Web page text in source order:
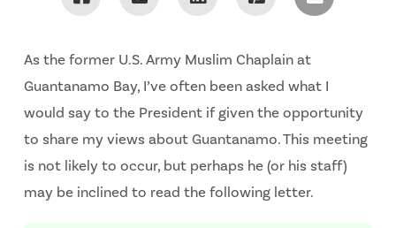
As the former U.S. Army Muslim Chaplain at
Guantanamo Bay, I’ve often been asked what I
would say to the President if given the opportunity
to share my views about Guantanamo. This meeting
is not likely to occur, but perhaps he (or his staff)
may be inclined to read the following letter.